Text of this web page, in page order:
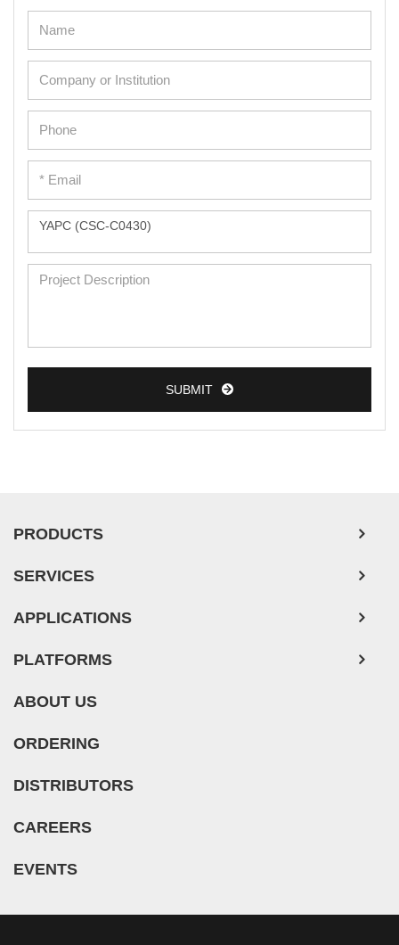
Adipose Cells
Cardiac Cells
Dermal Cells
Epidermal Cells
Peripheral Blood Mononuclear Cells
Monkey Primary Cells
Mouse Primary Cells
Breast Tumor Cells
Human Neurons
Mouse Probe
SUBMIT
PRODUCTS
SERVICES
APPLICATIONS
PLATFORMS
ABOUT US
ORDERING
DISTRIBUTORS
CAREERS
EVENTS